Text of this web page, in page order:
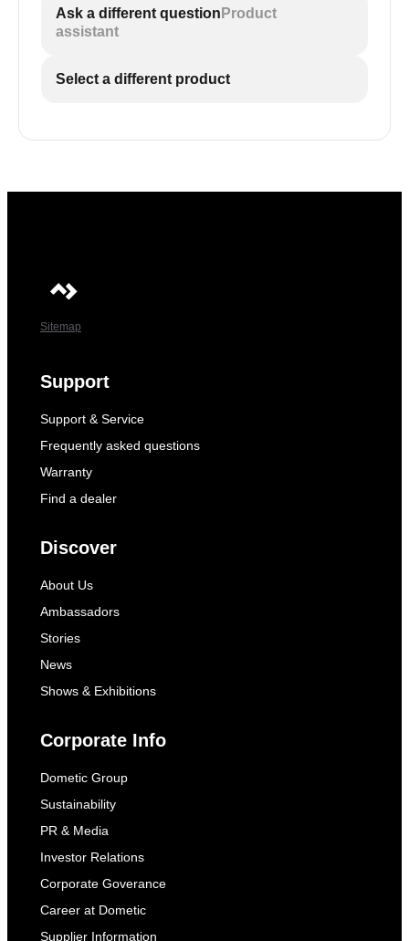
Ask a different question Product
assistant
Select a different product
Sitemap
Support
Support & Service
Frequently asked questions
Warranty
Find a dealer
Discover
About Us
Ambassadors
Stories
News
Shows & Exhibitions
Corporate Info
Dometic Group
Sustainability
PR & Media
Investor Relations
Corporate Goverance
Career at Dometic
Supplier Information